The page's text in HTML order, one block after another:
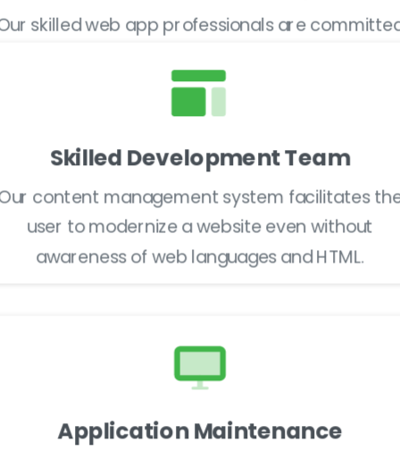
skilled web app professionals are
Skilled Development Team
content management system facilitates
user to modernize a website even without
awareness of web languages and HTML.
Application Maintenance